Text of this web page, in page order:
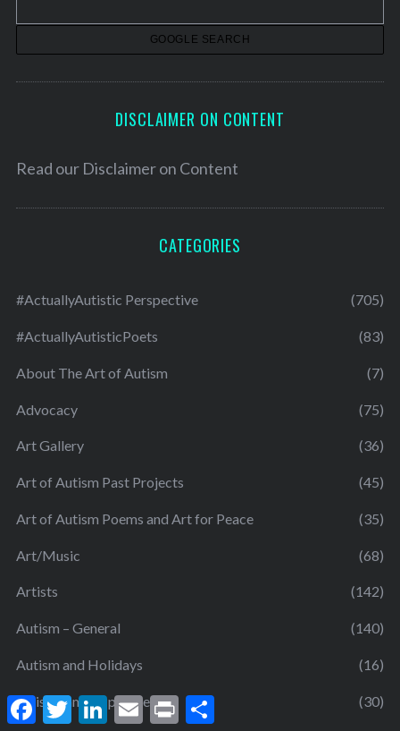
DISCLAIMER ON CONTENT
Read our Disclaimer on Content
CATEGORIES
#ActuallyAutistic Perspective (705)
#ActuallyAutisticPoets (83)
About The Art of Autism (7)
Advocacy (75)
Art Gallery (36)
Art of Autism Past Projects (45)
Art of Autism Poems and Art for Peace (35)
Art/Music (68)
Artists (142)
Autism – General (140)
Autism and Holidays (16)
autism famous people (30)
F
a
T
w
L E
m
P